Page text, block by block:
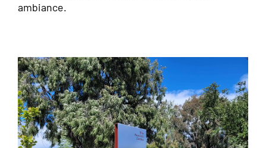
ambiance.